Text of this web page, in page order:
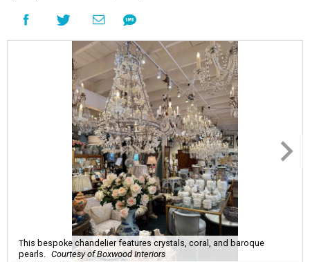
This bespoke chandelier features crystals, coral, and baroque
pearls.
Courtesy of Boxwood Interiors